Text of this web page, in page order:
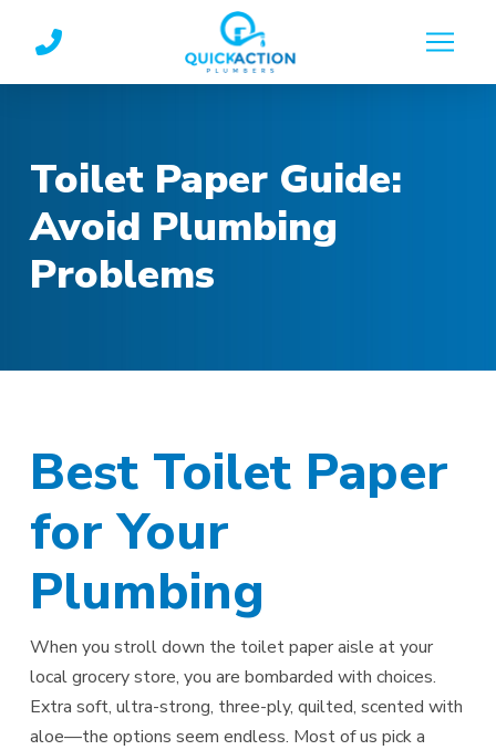
Toilet Paper Guide:
Avoid Plumbing
Problems
Best Toilet Paper
for Your
Plumbing
When you stroll down the toilet paper aisle at your
local grocery store, you are bombarded with choices.
Extra soft, ultra-strong, three-ply, quilted, scented with
aloe—the options seem endless. Most of us pick a